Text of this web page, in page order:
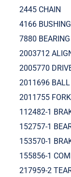
2445 CHAIN
4166
7880 BEARING
2003712
2005770
2011696 BALL
2011755
112482-1
152757-1
153570-1
155856-1
217959-2